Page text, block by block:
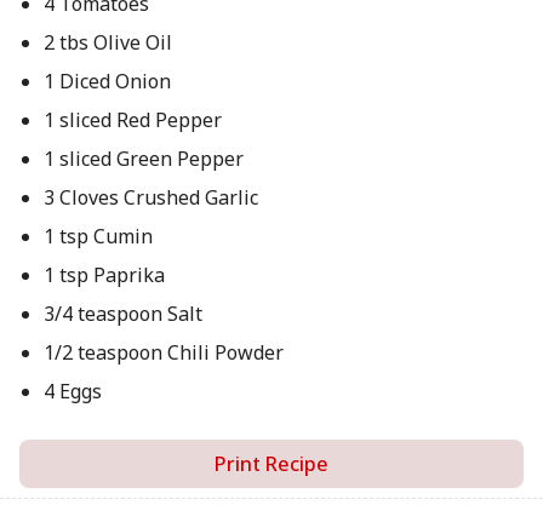
2 tbs Olive Oil
1 Diced Onion
1 sliced Red Pepper
1 sliced Green Pepper
3 Cloves Crushed Garlic
1 tsp Cumin
1 tsp Paprika
3/4 teaspoon Salt
1/2 teaspoon Chili Powder
4 Eggs
Print Recipe